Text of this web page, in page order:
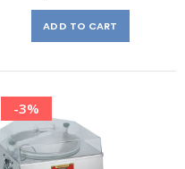
ADD TO CART
-3%